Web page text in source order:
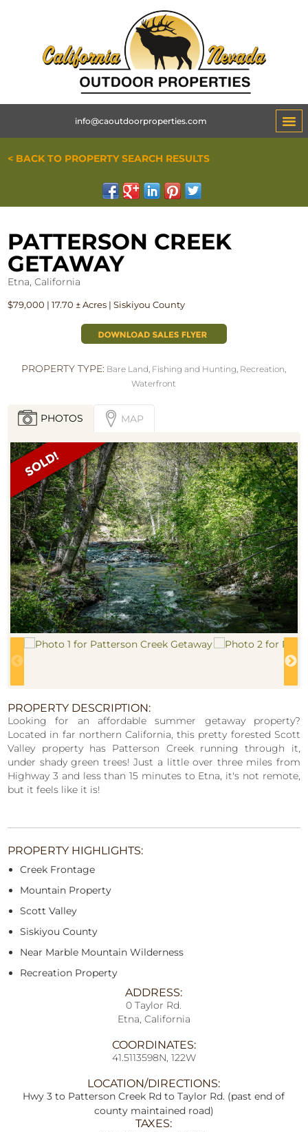
info@caoutdoorproperties.com
< BACK TO PROPERTY SEARCH RESULTS
PATTERSON CREEK
GETAWAY
Etna, California
$79,000 | 17.70 ± Acres | Siskiyou County
PROPERTY TYPE: Bare Land, Fishing and Hunting, Recreation,
Waterfront
PHOTOS MAP
PROPERTY DESCRIPTION:
Looking for an affordable summer getaway property?
Located in far northern California, this pretty forested Scott
Valley property has Patterson Creek running through it,
under shady green trees! Just a little over three miles from
Highway 3 and less than 15 minutes to Etna, it's not remote,
but it feels like it is!
PROPERTY HIGHLIGHTS:
Creek Frontage
Mountain Property
Scott Valley
Siskiyou County
Near Marble Mountain Wilderness
Recreation Property
ADDRESS:
0 Taylor Rd.
Etna, California
COORDINATES:
41.5113598N, 122W
LOCATION/DIRECTIONS:
Hwy 3 to Patterson Creek Rd to Taylor Rd. (past end of
county maintained road)
TAXES: